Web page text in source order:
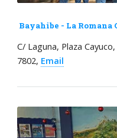
Bayahibe - La Romana
C/ Laguna, Plaza
7802, Email